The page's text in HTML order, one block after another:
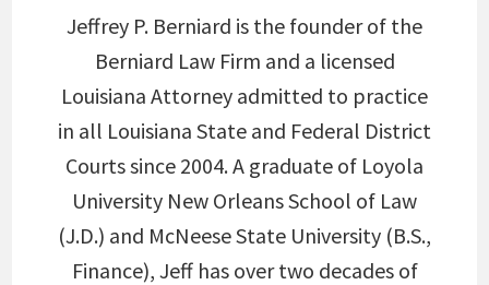
Jeffrey P. Berniard is the founder of the
Berniard Law Firm and a licensed
Louisiana Attorney admitted to practice
in all Louisiana State and Federal District
Courts since 2004. A graduate of Loyola
University New Orleans School of Law
(J.D.) and McNeese State University (B.S.,
Finance), Jeff has over two decades of